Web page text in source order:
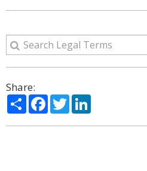
Share:
ShareFacebook
Twitter